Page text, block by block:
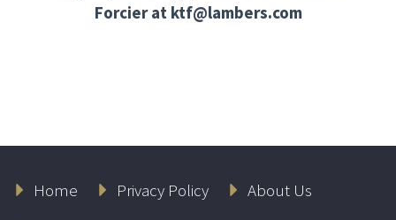
Forcier at ktf@lambers.com
Home Privacy Policy
About Us